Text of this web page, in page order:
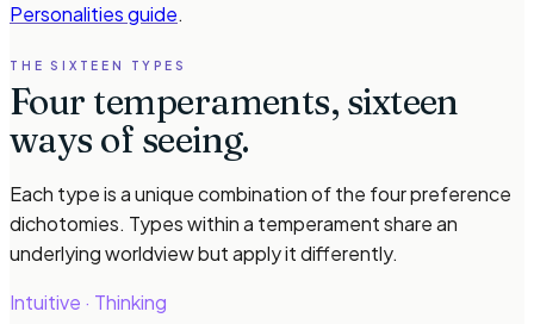
Personalities guide.
THE SIXTEEN TYPES
Four temperaments, sixteen
ways of seeing.
Each type is a unique combination of the four preference
dichotomies. Types within a temperament share an
underlying worldview but apply it differently.
Intuitive · Thinking